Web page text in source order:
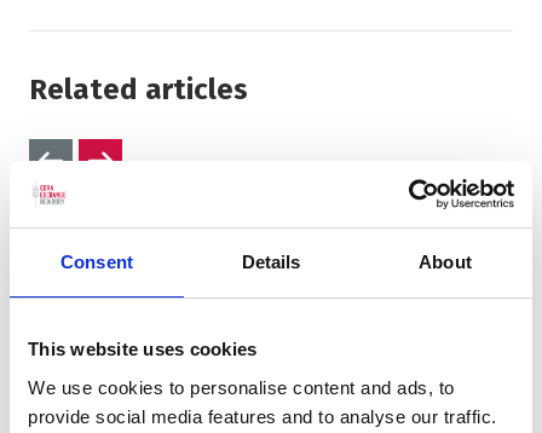
Consent Details About
This website uses cookies
We use cookies to personalise content and ads, to
provide social media features and to analyse our traffic.
Related articles
Previous slides